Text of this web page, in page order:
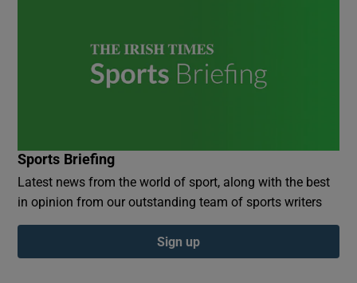
Sports Briefing
Latest news from the world of sport, along with the best
in opinion from our outstanding team of sports writers
Sign up